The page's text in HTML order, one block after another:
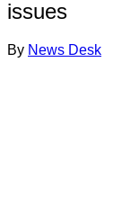
issues
By News Desk